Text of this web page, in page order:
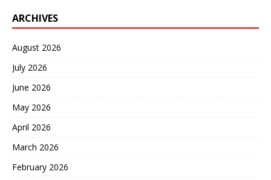
ARCHIVES
August 2026
July 2026
June 2026
May 2026
April 2026
March 2026
February 2026